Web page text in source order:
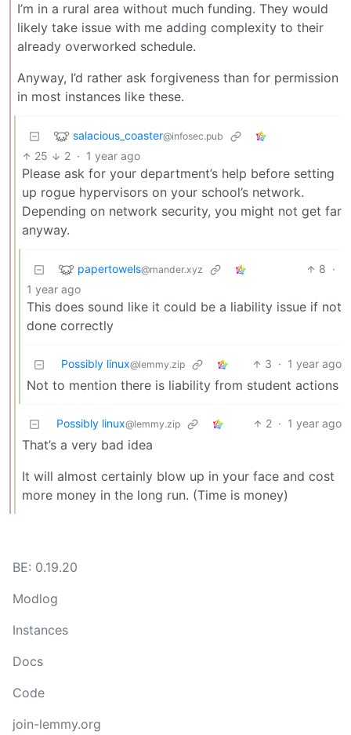
I’m in a rural area without much funding. They would
likely take issue with me adding complexity to their
already overworked schedule.
Anyway, I’d rather ask forgiveness than for permission
in most instances like these.
salacious_coaster@infosec.pub
25 2 · 1 year ago
Please ask for your department’s help before setting
up rogue hypervisors on your school’s network.
Depending on network security, you might not get far
anyway.
papertowels@mander.xyz 8 ·
1 year ago
This does sound like it could be a liability issue if not
done correctly
Possibly linux@lemmy.zip 3 · 1 year ago
Not to mention there is liability from student actions
Possibly linux@lemmy.zip 2 · 1 year ago
That’s a very bad idea
It will almost certainly blow up in your face and cost
more money in the long run. (Time is money)
BE: 0.19.20
Modlog
Instances
Docs
Code
join-lemmy.org